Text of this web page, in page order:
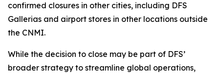
confirmed closures in other cities, including DFS
Gallerias and airport stores in other locations outside
the CNMI.
While the decision to close may be part of DFS’
broader strategy to streamline global operations,